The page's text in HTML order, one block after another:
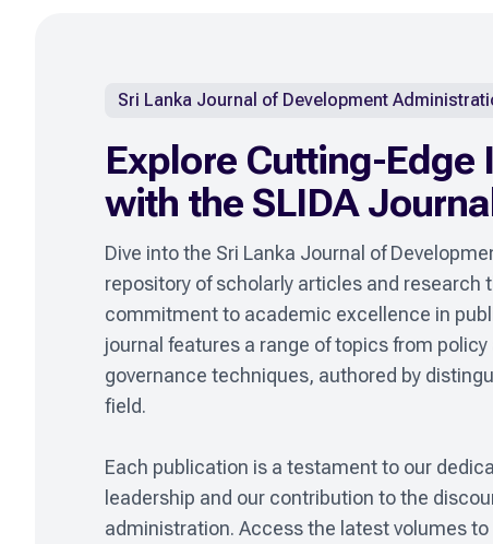
Sri Lanka Journal of Development
Explore Cutting-Edge
with the SLIDA Journal
Dive into the Sri Lanka Journal of
repository of scholarly articles and research
commitment to academic excellence in
journal features a range of topics from
governance techniques, authored by
field.
Each publication is a testament to our
leadership and our contribution to the
administration. Access the latest volumes to